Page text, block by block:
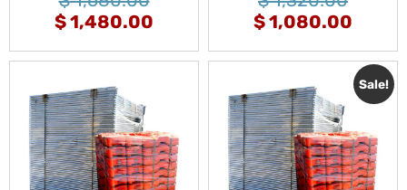
$1,480.00
$1,080.00
Sale!